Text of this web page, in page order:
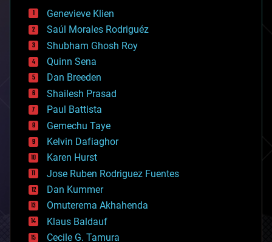
bees
big data
bioengineering
biological
bionic
bioprinting
biotech/medical
bitcoin
blockchains
business
chemistry
climatology
complex systems
computing
cosmology
counterterrorism
cryonics
cryptocurrencies
cybercrime/malcode
cyborgs
Genevieve Klien
Saúl Morales Rodriguéz
Shubham Ghosh Roy
Quinn Sena
Dan Breeden
Shailesh Prasad
Paul Battista
Gemechu Taye
Kelvin Dafiaghor
Karen Hurst
Jose Ruben Rodriguez Fuentes
Dan Kummer
Omuterema Akhahenda
Klaus Baldauf
Cecile G. Tamura